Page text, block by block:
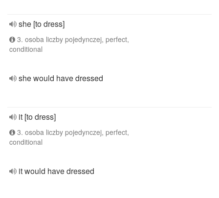
she [to dress]
3. osoba liczby pojedynczej, perfect,
conditional
she would have dressed
it [to dress]
3. osoba liczby pojedynczej, perfect,
conditional
it would have dressed